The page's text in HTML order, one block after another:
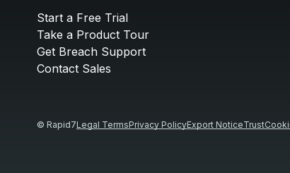
Start a Free Trial
Take a Product Tour
Get Breach Support
Contact Sales
© Rapid7Legal TermsPrivacy PolicyExport NoticeTrust